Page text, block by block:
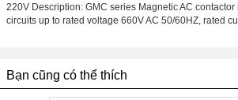
220V Description: GMC series Magnetic AC
circuits up to rated voltage 660V AC 50/60HZ, rated
Bạn cũng có thể thích